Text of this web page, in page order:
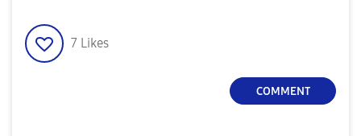
7 Likes
COMMENT